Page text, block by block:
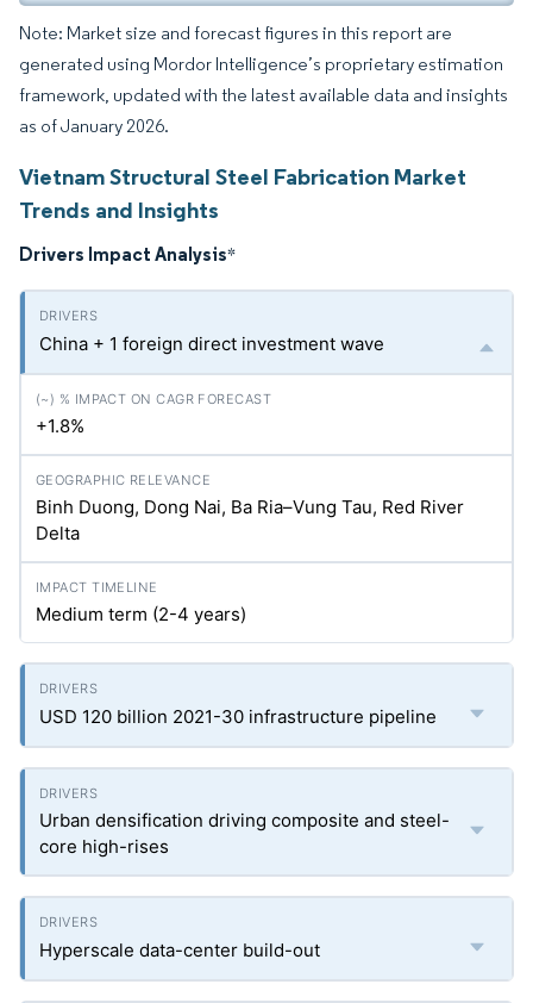
Note: Market size and forecast figures in this report are
generated using Mordor Intelligence’s proprietary estimation
framework, updated with the latest available data and insights
as of January 2026.
Vietnam Structural Steel Fabrication Market
Trends and Insights
Drivers Impact Analysis*
China + 1 foreign direct investment wave
+1.8%
Binh Duong, Dong Nai, Ba Ria–Vung Tau, Red River
Delta
Medium term (2-4 years)
USD 120 billion 2021-30 infrastructure pipeline
Urban densification driving composite and steel-
core high-rises
Hyperscale data-center build-out